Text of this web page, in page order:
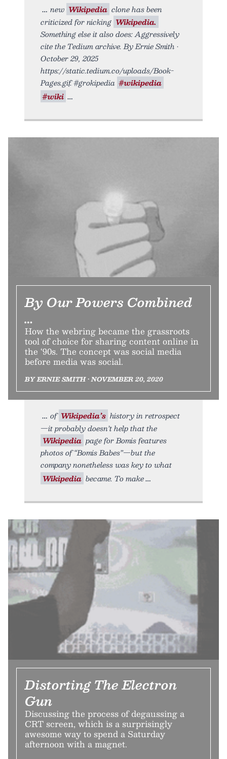
new Wikipedia clone has been
criticized for nicking Wikipedia.
Something else it also does: Aggressively
cite the Tedium archive. By Ernie Smith •
October 29, 2025
https://static.tedium.co/uploads/Book-
Pages.gif. #grokipedia #wikipedia
#wiki
By Our Powers Combined
…
How the webring became the grassroots
tool of choice for sharing content online in
the ‘90s. The concept was social media
before media was social.
BY ERNIE SMITH • NOVEMBER 20, 2020
of Wikipedia’s history in retrospect
—it probably doesn’t help that the
Wikipedia page for Bomis features
photos of “Bomis Babes”—but the
company nonetheless was key to what
Wikipedia became. To make
Distorting The Electron
Gun
Discussing the process of degaussing a
CRT screen, which is a surprisingly
awesome way to spend a Saturday
afternoon with a magnet.